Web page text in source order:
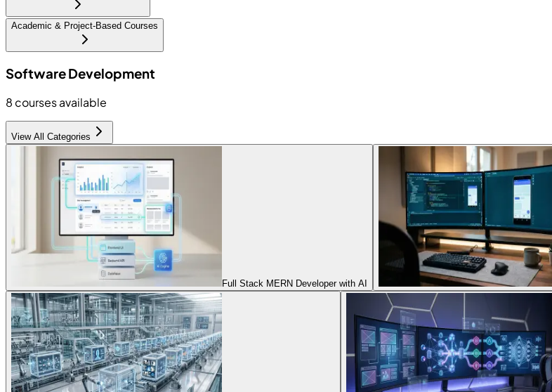
Academic & Project-Based Courses
Software Development
8 courses available
View All Categories
Full Stack MERN Developer with AI